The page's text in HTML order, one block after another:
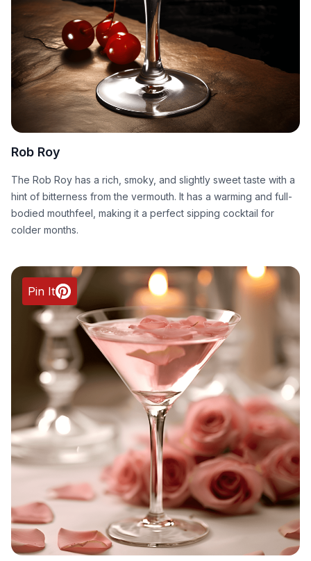
Rob Roy
The Rob Roy has a rich, smoky, and slightly sweet taste with a
hint of bitterness from the vermouth. It has a warming and full-
bodied mouthfeel, making it a perfect sipping cocktail for
colder months.
Pin It